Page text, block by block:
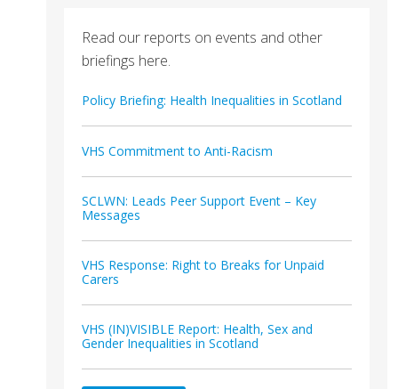
Read our reports on events and other
briefings here.
Policy Briefing: Health Inequalities in Scotland
VHS Commitment to Anti-Racism
SCLWN: Leads Peer Support Event – Key
Messages
VHS Response: Right to Breaks for Unpaid
Carers
VHS (IN)VISIBLE Report: Health, Sex and
Gender Inequalities in Scotland